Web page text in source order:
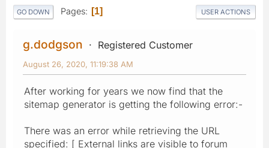
GO DOWN Pages 1 USER ACTIONS
g.dodgson Registered Customer
August 26, 2020, 11:19:38 AM
After working for years we now find that the
sitemap generator is getting the following error:-
There was an error while retrieving the URL
specified: [ External links are visible to forum